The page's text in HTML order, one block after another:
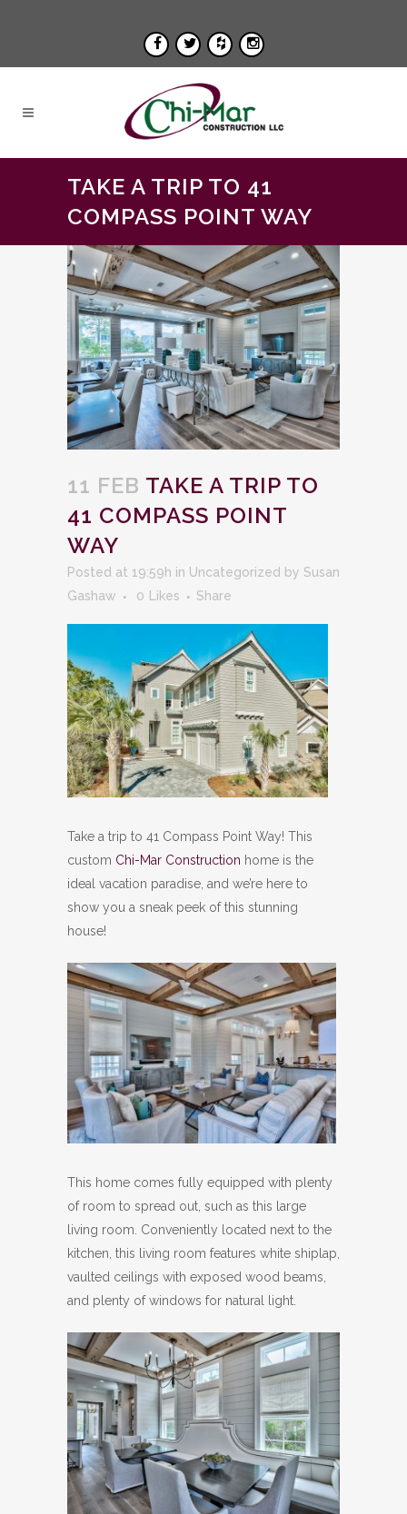
TAKE A TRIP TO 41
COMPASS POINT WAY
11 FEB TAKE A TRIP TO
41 COMPASS POINT
WAY
Posted at 19:59h in Uncategorized by Susan
Gashaw
0 Likes Share
Take a trip to 41 Compass Point Way! This
custom Chi-Mar Construction home is the
ideal vacation paradise, and we’re here to
show you a sneak peek of this stunning
house!
This home comes fully equipped with plenty
of room to spread out, such as this large
living room. Conveniently located next to the
kitchen, this living room features white shiplap,
vaulted ceilings with exposed wood beams,
and plenty of windows for natural light.